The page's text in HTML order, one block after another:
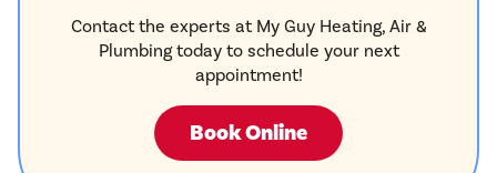
Contact the experts at My Guy Heating, Air &
Plumbing today to schedule your next
appointment!
Book Online